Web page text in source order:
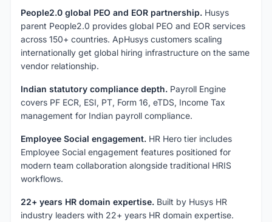
People2.0 global PEO and EOR partnership. Husys
parent People2.0 provides global PEO and EOR services
across 150+ countries. ApHusys customers scaling
internationally get global hiring infrastructure on the same
vendor relationship.
Indian statutory compliance depth. Payroll Engine
covers PF ECR, ESI, PT, Form 16, eTDS, Income Tax
management for Indian payroll compliance.
Employee Social engagement. HR Hero tier includes
Employee Social engagement features positioned for
modern team collaboration alongside traditional HRIS
workflows.
22+ years HR domain expertise. Built by Husys HR
industry leaders with 22+ years HR domain expertise.